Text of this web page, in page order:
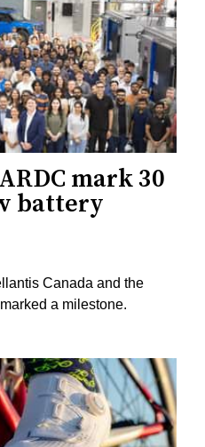
mark 30
battery
Canada and the
a milestone.